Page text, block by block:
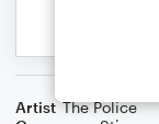
Artist The Police